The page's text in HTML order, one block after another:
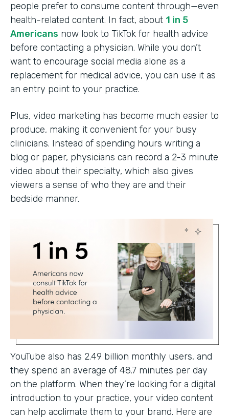
people prefer to consume content through—even
health-related content. In fact, about 1 in 5
Americans now look to TikTok for health advice
before contacting a physician. While you don’t
want to encourage social media alone as a
replacement for medical advice, you can use it as
an entry point to your practice.
Plus, video marketing has become much easier to
produce, making it convenient for your busy
clinicians. Instead of spending hours writing a
blog or paper, physicians can record a 2-3 minute
video about their specialty, which also gives
viewers a sense of who they are and their
bedside manner.
YouTube also has 2.49 billion monthly users, and
they spend an average of 48.7 minutes per day
on the platform. When they’re looking for a digital
introduction to your practice, your video content
can help acclimate them to your brand. Here are